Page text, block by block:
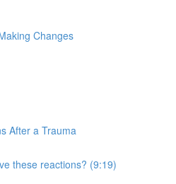
Changes
After a Trauma
these reactions? (9:19)